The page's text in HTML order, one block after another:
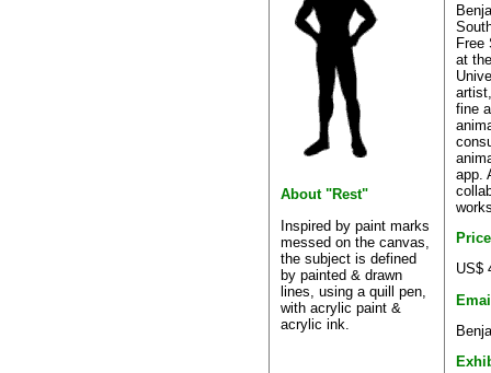
About "Rest"
Inspired by paint marks
messed on the canvas,
the subject is defined
by painted & drawn
lines, using a quill pen,
with acrylic paint &
acrylic ink.
Free
at
fine
app.
US$